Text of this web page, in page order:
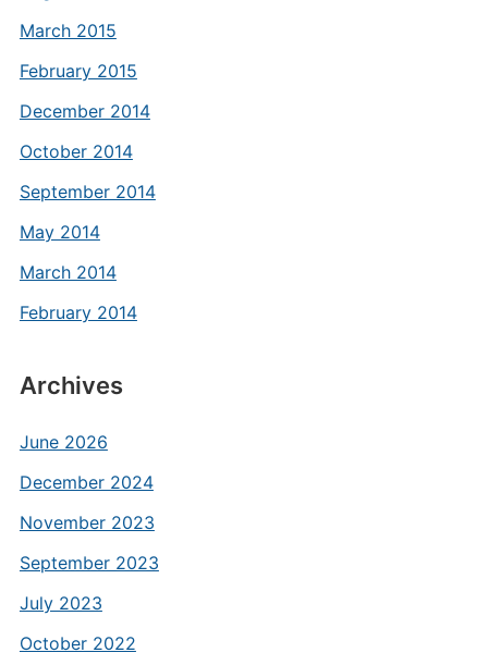
March 2015
February 2015
December 2014
October 2014
September 2014
May 2014
March 2014
February 2014
Archives
June 2026
December 2024
November 2023
September 2023
July 2023
October 2022